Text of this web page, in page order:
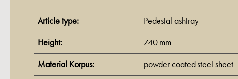
Article type: Pedestal ashtray
Height: 740 mm
Material Korpus: powder coated steel sheet